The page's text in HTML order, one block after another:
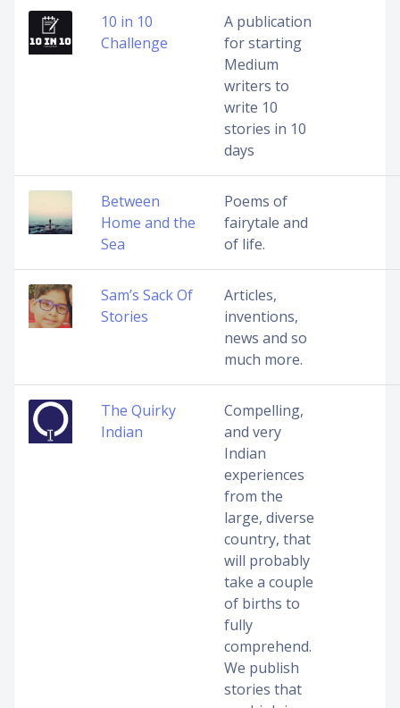
10 in 10
Challenge
A publication
for starting
Medium
writers to
write 10
stories in 10
days
Between
Home and the
Sea
Poems of
fairytale and
of life.
Sam’s Sack Of
Stories
Articles,
inventions,
news and so
much more.
The Quirky
Indian
Compelling,
and very
Indian
experiences
from the
large, diverse
country, that
will probably
take a couple
of births to
fully
comprehend.
We publish
stories that